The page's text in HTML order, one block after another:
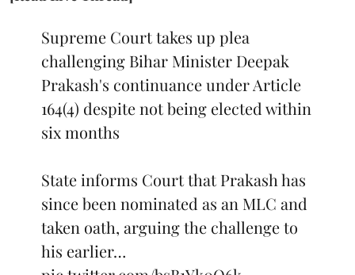
Supreme Court takes up plea
challenging Bihar Minister Deepak
Prakash's continuance under Article
164(4) despite not being elected within
six months
State informs Court that Prakash has
since been nominated as an MLC and
taken oath, arguing the challenge to
his earlier…